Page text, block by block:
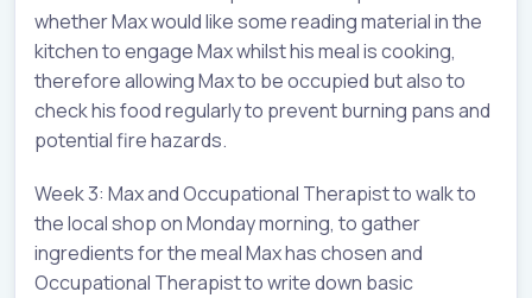
whether Max would like some reading material in the
kitchen to engage Max whilst his meal is cooking,
therefore allowing Max to be occupied but also to
check his food regularly to prevent burning pans and
potential fire hazards.
Week 3: Max and Occupational Therapist to walk to
the local shop on Monday morning, to gather
ingredients for the meal Max has chosen and
Occupational Therapist to write down basic